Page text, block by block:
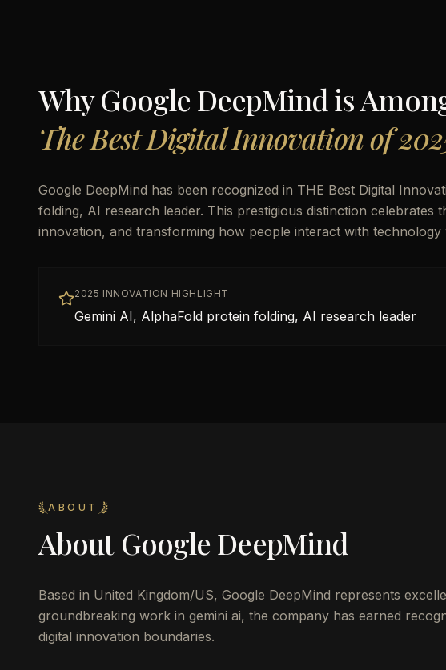
WhyGoogle DeepMind is
The Best Digital Innovation of
Google DeepMind has been recognized in THE Best Digital
folding, AI research leader. This prestigious distinction celebrates
innovation, and transforming how people interact with technology
2025 INNOVATION HIGHLIGHT
Gemini AI, AlphaFold protein folding, AI research leader
ABOUT
About Google DeepMind
Based in United Kingdom/US, Google DeepMind represents
groundbreaking work in gemini ai, the company has earned
digital innovation boundaries.